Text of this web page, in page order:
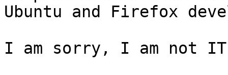
Ubuntu and Firefox
I am sorry, I am not